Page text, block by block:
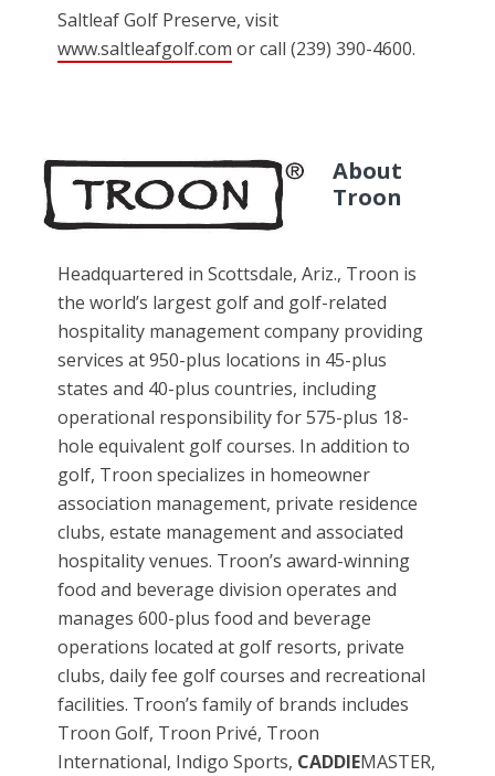
Saltleaf Golf Preserve, visit
www.saltleafgolf.com or call (239) 390-4600.
About
Troon
Headquartered in Scottsdale, Ariz., Troon is
the world’s largest golf and golf-related
hospitality management company providing
services at 950-plus locations in 45-plus
states and 40-plus countries, including
operational responsibility for 575-plus 18-
hole equivalent golf courses. In addition to
golf, Troon specializes in homeowner
association management, private residence
clubs, estate management and associated
hospitality venues. Troon’s award-winning
food and beverage division operates and
manages 600-plus food and beverage
operations located at golf resorts, private
clubs, daily fee golf courses and recreational
facilities. Troon’s family of brands includes
Troon Golf, Troon Privé, Troon
International, Indigo Sports, CADDIEMASTER,